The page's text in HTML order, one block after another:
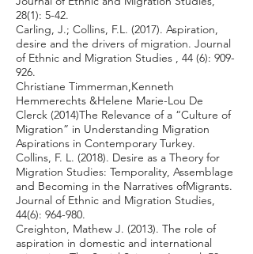
28(1): 5-42.
Carling, J.; Collins, F.L. (2017). Aspiration,
desire and the drivers of migration. Journal
of Ethnic and Migration Studies , 44 (6): 909-
926.
Christiane Timmerman,Kenneth
Hemmerechts &Helene Marie-Lou De
Clerck (2014)The Relevance of a “Culture of
Migration” in Understanding Migration
Aspirations in Contemporary Turkey.
Collins, F. L. (2018). Desire as a Theory for
Migration Studies: Temporality, Assemblage
and Becoming in the Narratives ofMigrants.
Journal of Ethnic and Migration Studies,
44(6): 964-980.
Creighton, Mathew J. (2013). The role of
aspiration in domestic and international